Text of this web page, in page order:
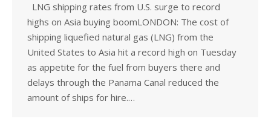
LNG shipping rates from U.S. surge to record
highs on Asia buying boomLONDON: The cost of
shipping liquefied natural gas (LNG) from the
United States to Asia hit a record high on Tuesday
as appetite for the fuel from buyers there and
delays through the Panama Canal reduced the
amount of ships for hire.…